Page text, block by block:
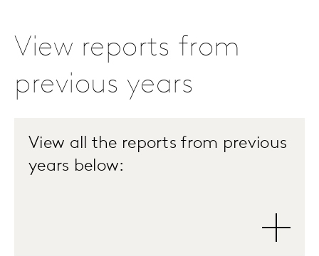
View reports from
previous years
View all the reports from previous
years below: